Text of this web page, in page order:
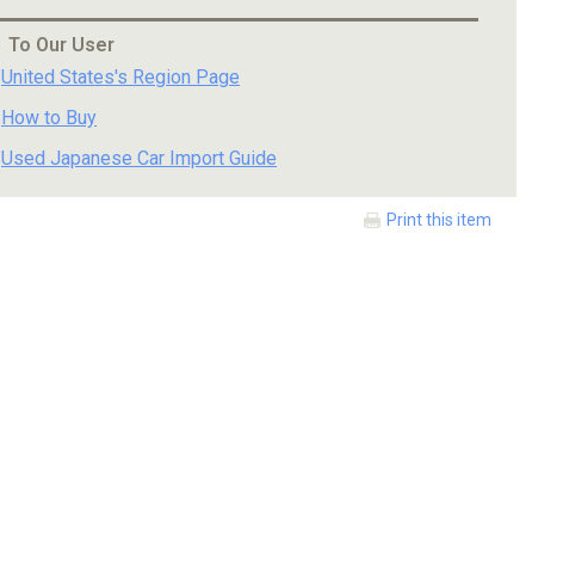
To Our User
United States's Region Page
How to Buy
Used Japanese Car Import Guide
Print this item